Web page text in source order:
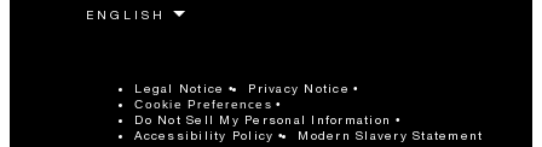
Legal Notice Privacy Notice
Cookie Preferences
Do Not Sell My Personal Information
Accessibility Policy
Modern Slavery Statement